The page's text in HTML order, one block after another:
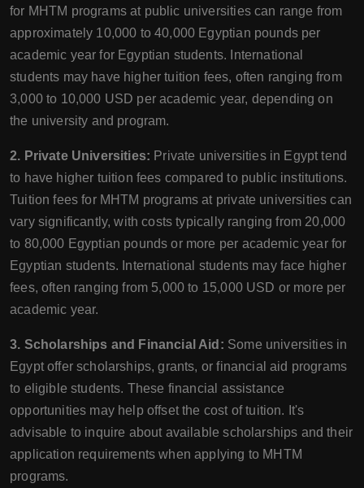
for MHTM programs at public universities can range from
approximately 10,000 to 40,000 Egyptian pounds per
academic year for Egyptian students. International
students may have higher tuition fees, often ranging from
3,000 to 10,000 USD per academic year, depending on
the university and program.
2. Private Universities: Private universities in Egypt tend
to have higher tuition fees compared to public institutions.
Tuition fees for MHTM programs at private universities can
vary significantly, with costs typically ranging from 20,000
to 80,000 Egyptian pounds or more per academic year for
Egyptian students. International students may face higher
fees, often ranging from 5,000 to 15,000 USD or more per
academic year.
3. Scholarships and Financial Aid: Some universities in
Egypt offer scholarships, grants, or financial aid programs
to eligible students. These financial assistance
opportunities may help offset the cost of tuition. It's
advisable to inquire about available scholarships and their
application requirements when applying to MHTM
programs.